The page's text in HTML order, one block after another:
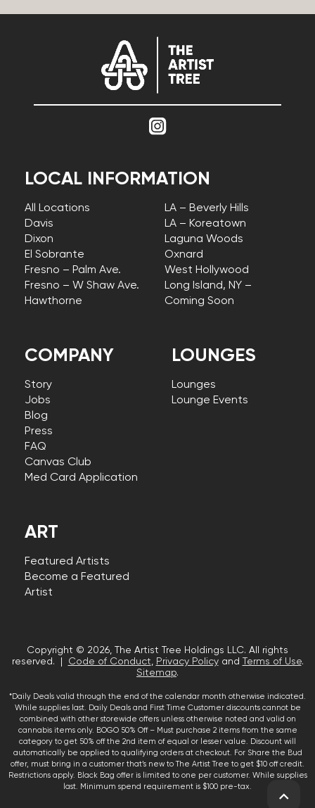
COMPANY
Story
Jobs
Blog
Press
FAQ
Canvas Club
Med Card Application
LOCAL INFORMATION
All Locations
Davis
Dixon
El Sobrante
Fresno – Palm Ave.
Fresno – W Shaw Ave.
Hawthorne
LA – Beverly Hills
LA – Koreatown
Laguna Woods
Oxnard
West Hollywood
Long Island, NY –
Coming Soon
LOUNGES
Lounges
Lounge Events
ART
Featured Artists
Become a Featured
Artist
Copyright © 2026, The Artist Tree Holdings LLC. All rights
reserved. |
Code of Conduct, Privacy Policyand Terms of Use.
Sitemap.
*Daily Deals valid through the end of the calendar month otherwise indicated.
While supplies last. Daily Deals and First Time Customer discounts cannot be
combined with other storewide offers unless otherwise noted and valid on
cannabis items only. BOGO 50% Off – Must purchase 2 items from the same
category to get 50% off the 2nd item of equal or lesser value. Discount will
automatically be applied to qualifying orders at checkout. For Share the Bud
offer, must bring in a customer that’s new to The Artist Tree to get $10 off credit.
Restrictions apply. Black Bag offer is limited to one per customer. While supplies
last. Minimum spend requirement is $100 pre-tax.